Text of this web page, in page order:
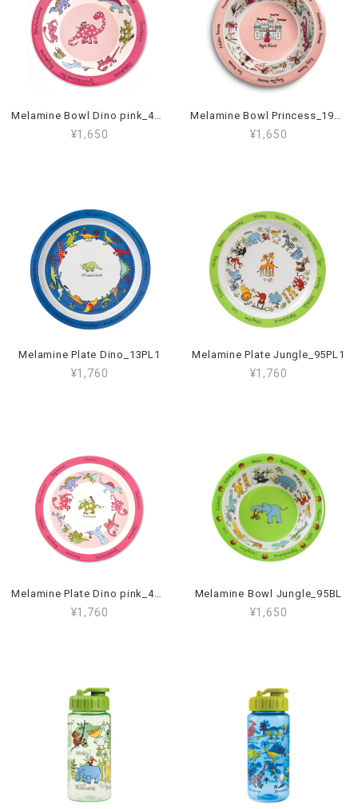
Melamine Bowl Dino pink_45BL
¥1,650
Melamine Bowl Princess_19BL
¥1,650
Melamine Plate Dino_13PL1
¥1,760
Melamine Plate Jungle_95PL1
¥1,760
Melamine Plate Dino pink_45PL
¥1,760
Melamine Bowl Jungle_95BL
¥1,650